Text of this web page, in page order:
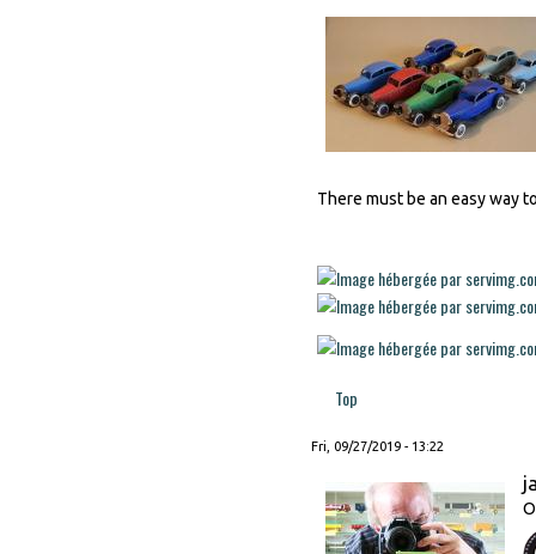
There must be an easy way
Top
Fri, 09/27/2019 - 13:22